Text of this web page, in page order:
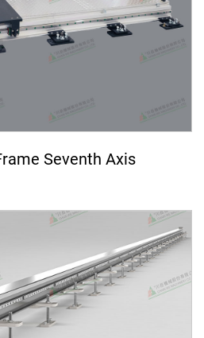
Seventh Axis
Register
English
简体中文